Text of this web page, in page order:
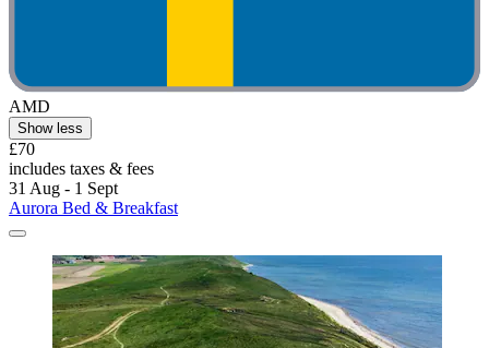
AMD
Show less
£70
includes taxes & fees
31 Aug - 1 Sept
Aurora Bed & Breakfast